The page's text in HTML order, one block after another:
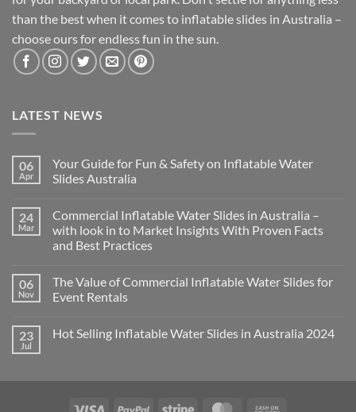
than the best when it comes to inflatable slides in Australia –
choose ours for endless fun in the sun.
LATEST NEWS
06
Apr
Your Guide for Fun & Safety on Inflatable Water
Slides Australia
24
Mar
Commercial Inflatable Water Slides in Australia –
with look in to Market Insights With Proven Facts
and Best Practices
06
Nov
The Value of Commercial Inflatable Water Slides for
Event Rentals
23
Jul
Hot Selling Inflatable Water Slides in Australia 2024